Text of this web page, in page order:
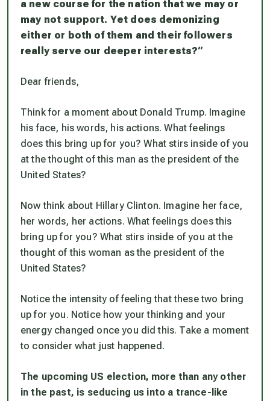
a new course for the nation that we may or
may not support. Yet does demonizing
either or both of them and their followers
really serve our deeper interests?“
Dear friends,
Think for a moment about Donald Trump. Imagine
his face, his words, his actions. What feelings
does this bring up for you? What stirs inside of you
at the thought of this man as the president of the
United States?
Now think about Hillary Clinton. Imagine her face,
her words, her actions. What feelings does this
bring up for you? What stirs inside of you at the
thought of this woman as the president of the
United States?
Notice the intensity of feeling that these two bring
up for you. Notice how your thinking and your
energy changed once you did this. Take a moment
to consider what just happened.
The upcoming US election, more than any other
in the past, is seducing us into a trance-like